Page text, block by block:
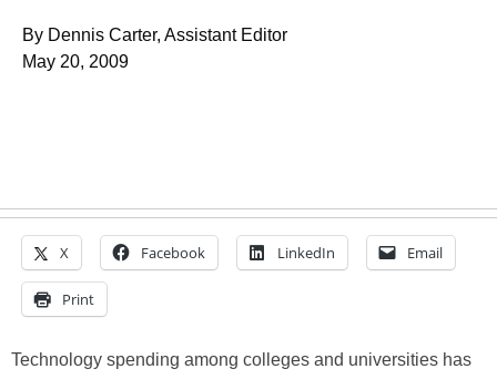
By Dennis Carter, Assistant Editor
May 20, 2009
X Facebook LinkedIn Email
Print
Technology spending among colleges and universities has